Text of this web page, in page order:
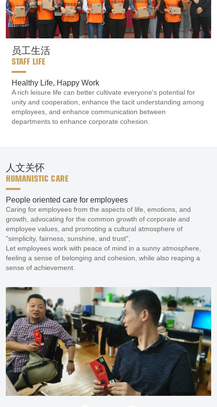
员工生活
STAFF LIFE
Healthy Life, Happy Work
A rich leisure life can better cultivate everyone's potential for
unity and cooperation, enhance the tacit understanding among
employees, and enhance communication between
departments to enhance corporate cohesion.
人文关怀
HUMANISTIC CARE
People oriented care for employees
Caring for employees from the aspects of life, emotions, and
growth, advocating for the common growth of corporate and
employee values, and promoting a cultural atmosphere of
"simplicity, fairness, sunshine, and trust",
Let employees work with peace of mind in a sunny atmosphere,
feeling a sense of belonging and cohesion, while also reaping a
sense of achievement.